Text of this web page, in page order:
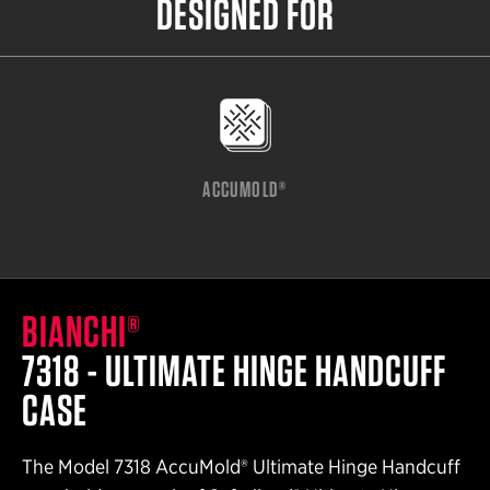
DESIGNED FOR
ACCUMOLD®
BIANCHI®
7318 - ULTIMATE HINGE HANDCUFF
CASE
The Model 7318 AccuMold® Ultimate Hinge Handcuff